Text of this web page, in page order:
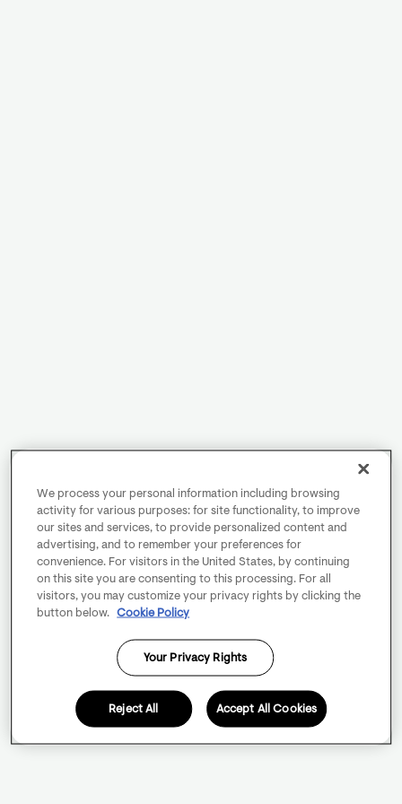
We process your personal information including browsing
activity for various purposes: for site functionality, to improve
our sites and services, to provide personalized content and
advertising, and to remember your preferences for
convenience. For visitors in the United States, by continuing
on this site you are consenting to this processing. For all
visitors, you may customize your privacy rights by clicking the
button below.
Cookie Policy
Your Privacy Rights
Reject All Accept All Cookies